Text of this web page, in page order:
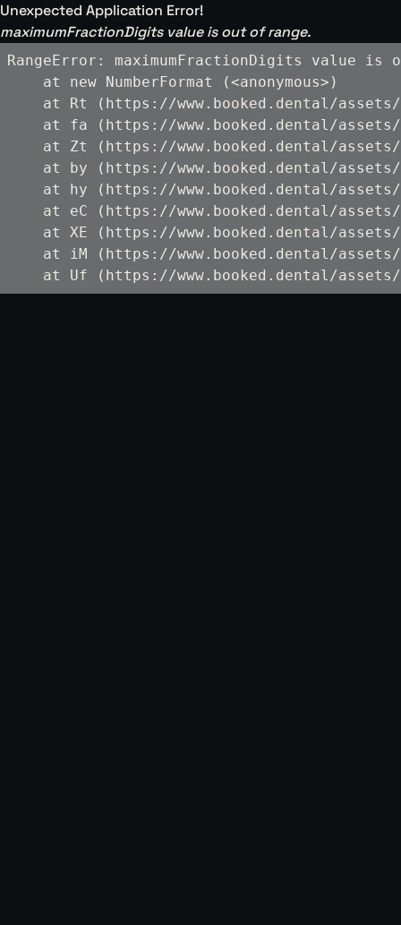
Unexpected Application Error!
maximumFractionDigits value is out of range.
RangeError: maximumFractionDigits value is
    at new NumberFormat (<anonymous>)
at Rt (https://www.booked.dental/
at fa (https://www.booked.dental/
at Zt (https://www.booked.dental/
at by (https://www.booked.dental/
at hy (https://www.booked.dental/
at eC (https://www.booked.dental/
at XE (https://www.booked.dental/
at iM (https://www.booked.dental/
at Uf (https://www.booked.dental/